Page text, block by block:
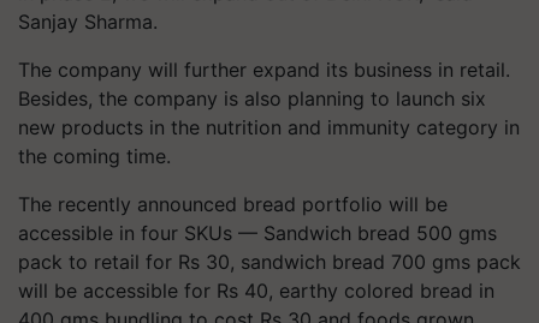
Sanjay Sharma.
The company will further expand its business in retail.
Besides, the company is also planning to launch six
new products in the nutrition and immunity category in
the coming time.
The recently announced bread portfolio will be
accessible in four SKUs — Sandwich bread 500 gms
pack to retail for Rs 30, sandwich bread 700 gms pack
will be accessible for Rs 40, earthy colored bread in